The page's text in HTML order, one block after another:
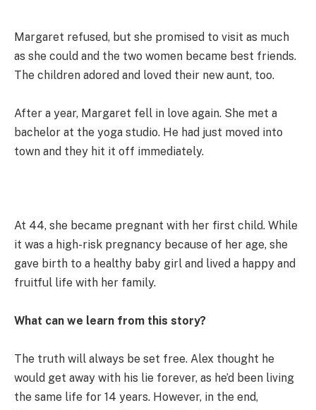
Margaret refused, but she promised to visit as much
as she could and the two women became best friends.
The children adored and loved their new aunt, too.
After a year, Margaret fell in love again. She met a
bachelor at the yoga studio. He had just moved into
town and they hit it off immediately.
At 44, she became pregnant with her first child. While
it was a high-risk pregnancy because of her age, she
gave birth to a healthy baby girl and lived a happy and
fruitful life with her family.
What can we learn from this story?
The truth will always be set free. Alex thought he
would get away with his lie forever, as he’d been living
the same life for 14 years. However, in the end,